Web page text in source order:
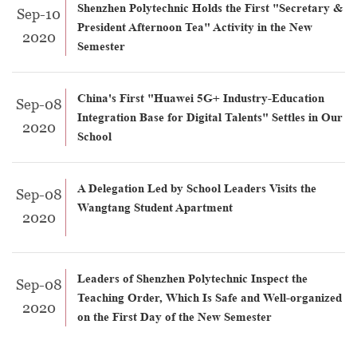
Sep-10
2020
Shenzhen Polytechnic Holds the First "Secretary &
President Afternoon Tea" Activity in the New
Semester
Sep-08
2020
China's First "Huawei 5G+ Industry-Education
Integration Base for Digital Talents" Settles in Our
School
Sep-08
2020
A Delegation Led by School Leaders Visits the
Wangtang Student Apartment
Sep-08
2020
Leaders of Shenzhen Polytechnic Inspect the
Teaching Order, Which Is Safe and Well-organized
on the First Day of the New Semester